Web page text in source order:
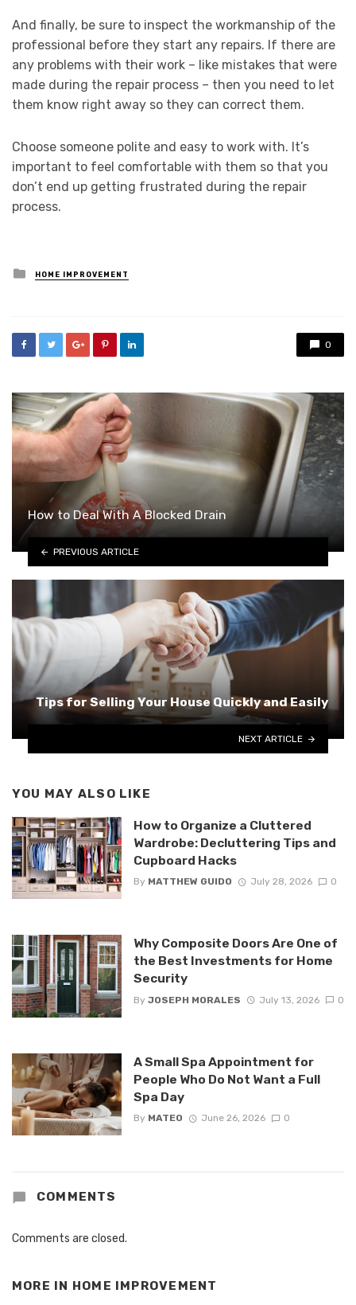
And finally, be sure to inspect the workmanship of the
professional before they start any repairs. If there are
any problems with their work – like mistakes that were
made during the repair process – then you need to let
them know right away so they can correct them.
Choose someone polite and easy to work with. It’s
important to feel comfortable with them so that you
don’t end up getting frustrated during the repair
process.
Posted
in
HOME IMPROVEMENT
0
How to Deal With A Blocked Drain
PREVIOUS ARTICLE
Tips for Selling Your House Quickly and Easily
NEXT ARTICLE
YOU MAY ALSO LIKE
How to Organize a Cluttered
Wardrobe: Decluttering Tips and
Cupboard Hacks
By MATTHEW GUIDO July 28, 2026 0
Why Composite Doors Are One of
the Best Investments for Home
Security
By JOSEPH MORALES July 13, 2026 0
A Small Spa Appointment for
People Who Do Not Want a Full
Spa Day
By MATEO June 26, 2026 0
COMMENTS
Comments are closed.
MORE IN HOME IMPROVEMENT